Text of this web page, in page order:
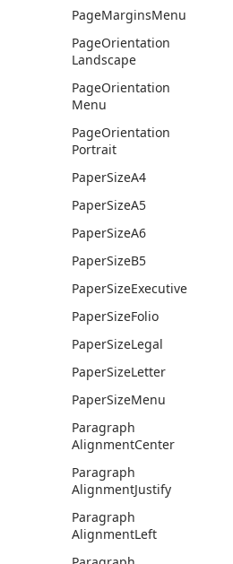
PageMarginsMenu
PageOrientation
Landscape
PageOrientation
Menu
PageOrientation
Portrait
PaperSizeA4
PaperSizeA5
PaperSizeA6
PaperSizeB5
PaperSizeExecutive
PaperSizeFolio
PaperSizeLegal
PaperSizeLetter
PaperSizeMenu
Paragraph
AlignmentCenter
Paragraph
AlignmentJustify
Paragraph
AlignmentLeft